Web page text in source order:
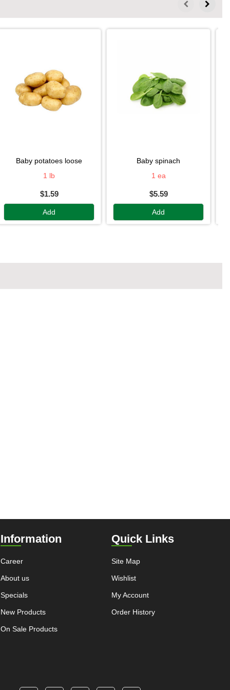
baby potatoes loose
1 lb
$1.59
Add
baby spinach
1 ea
$5.59
Add
Information
Career
About us
Specials
New Products
On Sale Products
Quick Links
Site Map
Wishlist
My Account
Order History